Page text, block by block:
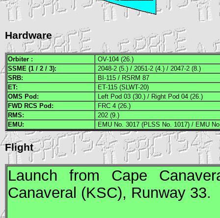
Hardware
Orbiter :
OV-104 (26.)
SSME (1 / 2 / 3):
2048-2 (5.) / 2051-2 (4.) / 2047-2 (8.)
SRB:
BI-115 / RSRM 87
ET:
ET-115 (SLWT-20)
OMS Pod:
Left Pod 03 (30.) / Right Pod 04 (26.)
FWD RCS Pod:
FRC 4 (26.)
RMS:
202 (9.)
EMU: EMU No. 3017 (PLSS No. 1017) / EMU
Flight
Launch from Cape
Canaveral (KSC), Runway 33.